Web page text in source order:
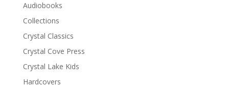
Audiobooks
Collections
Crystal Classics
Crystal Cove Press
Crystal Lake Kids
Hardcovers